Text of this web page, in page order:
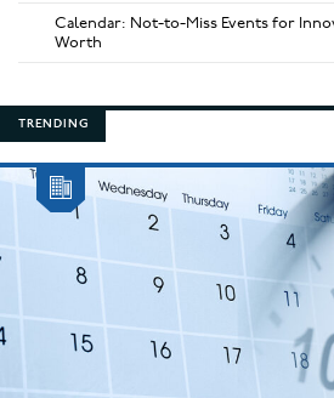
Calendar: Not-to-Miss Events for
Worth
TRENDING